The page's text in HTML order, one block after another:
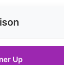
Up